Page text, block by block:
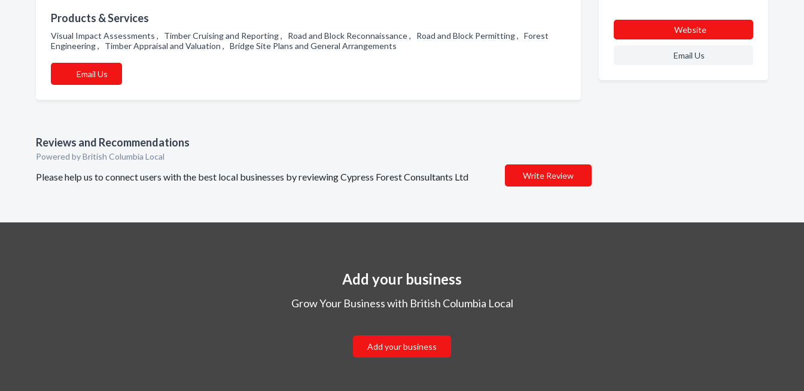
Products & Services
Visual Impact Assessments , Timber Cruising and Reporting , Road and Block Reconnaissance , Road and Block Permitting , Forest
Engineering , Timber Appraisal and Valuation , Bridge Site Plans and General Arrangements
Email Us
Reviews and Recommendations
Powered by British Columbia Local
Please help us to connect users with the best local businesses by reviewing Cypress Forest Consultants Ltd Write Review
Website
Email Us
Add your business
Grow Your Business with British Columbia Local
Add your business